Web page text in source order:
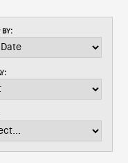
BY: